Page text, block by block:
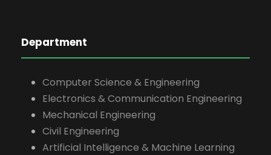
Department
Computer Science & Engineering
Electronics & Communication Engineering
Mechanical Engineering
Civil Engineering
Artificial Intelligence & Machine Learning